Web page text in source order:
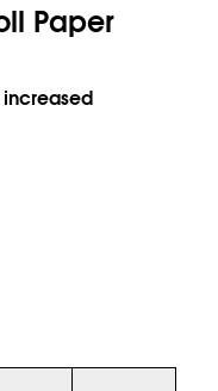
Paper
increased